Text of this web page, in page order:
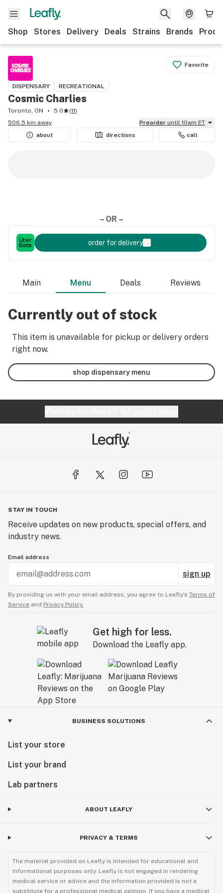
Shop Stores Delivery Deals Strains Brands
Favorite
DISPENSARY RECREATIONAL
Cosmic Charlies
Toronto, ON 5.0 (11)
506.5 km away
Preorder until 10am ET
about
directions call
– OR –
order for delivery
Main Menu Deals Reviews
Currently out of stock
This item is unavailable for pickup or delivery orders
right now.
shop dispensary menu
STAY IN TOUCH
Receive updates on new products, special offers, and
industry news.
Email address
sign up
By providing us with your email address, you agree to Leafly’s Terms of
Service and Privacy Policy.
Get high for less.
Download the Leafly app.
BUSINESS SOLUTIONS
List your store
List your brand
Lab partners
ABOUT LEAFLY
PRIVACY & TERMS
The material provided on Leafly is intended for educational and
informational purposes only. Leafly is not engaged in rendering
medical service or advice and the information provided is not a
substitute for a professional medical opinion. If you have a medical